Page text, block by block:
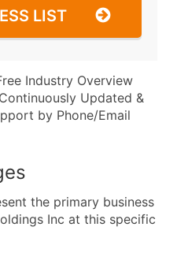
LIST
Industry Overview
Updated &
by Phone/Email
the primary business
Inc at this specific